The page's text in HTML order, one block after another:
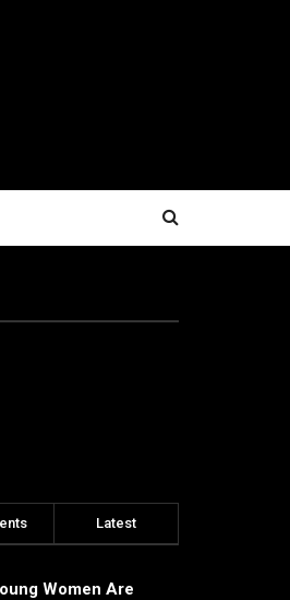
Latest
Women Are